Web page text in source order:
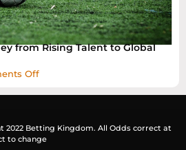
from Rising Talent to Global
Off
2022 Betting Kingdom. All Odds correct at
to change